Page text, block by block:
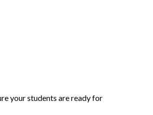
your students are ready for